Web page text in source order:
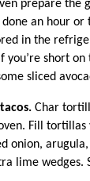
prepare the
done an hour or
in the
you’re short
sliced
Char
Fill tortillas
onion, arugula,
lime wedges.